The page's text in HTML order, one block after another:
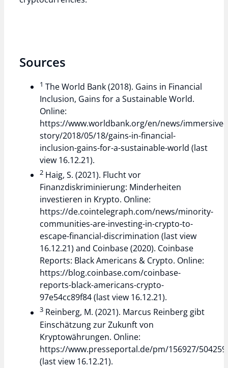
Sources
1 The World Bank (2018). Gains in Financial
Inclusion, Gains for a Sustainable World.
Online:
https://www.worldbank.org/en/news/immersive-
story/2018/05/18/gains-in-financial-
inclusion-gains-for-a-sustainable-world (last
view 16.12.21).
2 Haig, S. (2021). Flucht vor
Finanzdiskriminierung: Minderheiten
investieren in Krypto. Online:
https://de.cointelegraph.com/news/minority-
communities-are-investing-in-crypto-to-
escape-financial-discrimination (last view
16.12.21) and Coinbase (2020). Coinbase
Reports: Black Americans & Crypto. Online:
https://blog.coinbase.com/coinbase-
reports-black-americans-crypto-
97e54cc89f84 (last view 16.12.21).
3 Reinberg, M. (2021). Marcus Reinberg gibt
Einschätzung zur Zukunft von
Kryptowährungen. Online:
https://www.presseportal.de/pm/156927/
(last view 16.12.21).